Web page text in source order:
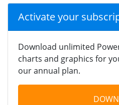
Activate your
Download unlimited
charts and graphics for
our annual plan.